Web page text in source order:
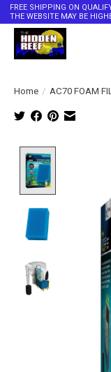
FREE SHIPPING ON
THE WEBSITE MAY BE
Home / AC70 FOAM